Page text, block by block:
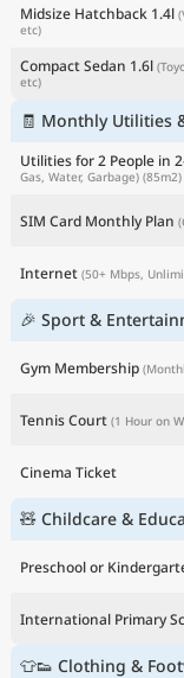
Midsize Hatchback 1.4l
etc)
Compact Sedan 1.6l
etc)
🧾 Monthly Utilities
Utilities for 2 People in
Gas, Water, Garbage) (85m2)
SIM Card Monthly Plan
Internet (50+ Mbps,
🎉 Sport &
Gym Membership
Tennis Court (1 Hour on
Cinema Ticket
🧸 Childcare &
Preschool or
International Primary
👕👟 Clothing &